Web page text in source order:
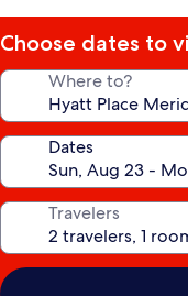
Choose dates to
Where to?
Dates
Travelers